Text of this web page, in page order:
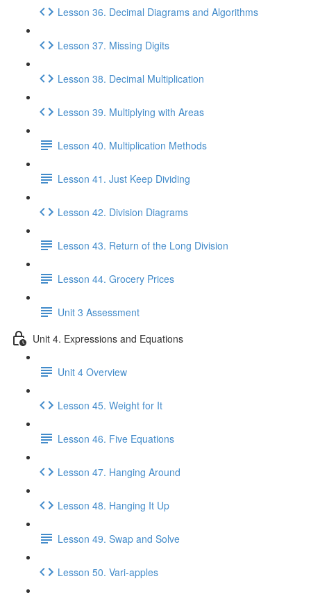
Lesson 36. Decimal Diagrams and Algorithms
Lesson 37. Missing Digits
Lesson 38. Decimal Multiplication
Lesson 39. Multiplying with Areas
Lesson 40. Multiplication Methods
Lesson 41. Just Keep Dividing
Lesson 42. Division Diagrams
Lesson 43. Return of the Long Division
Lesson 44. Grocery Prices
Unit 3 Assessment
Unit 4. Expressions and Equations
Unit 4 Overview
Lesson 45. Weight for It
Lesson 46. Five Equations
Lesson 47. Hanging Around
Lesson 48. Hanging It Up
Lesson 49. Swap and Solve
Lesson 50. Vari-apples